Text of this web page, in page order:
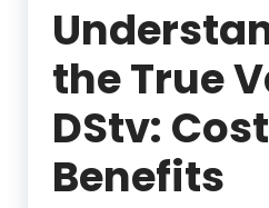
the True
DStv:
Benefits